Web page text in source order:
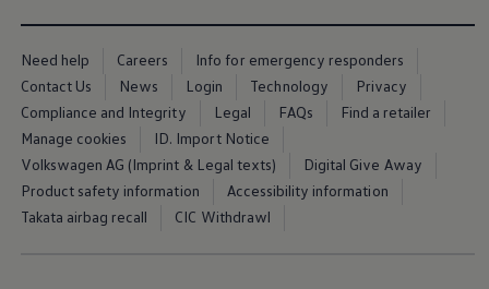
Government Electric Car Grant
Future models and concept cars
The new ID.3 Neo
ID. Polo
ID. Cross
ID. EVERY1 concept car
Electric newsletter
Electric offers and finance
Approved Used cars
Search for used cars
Approved Used offers
Need help Careers
Info for emergency responders
Contact Us
News Login Technology
Privacy
Compliance and Integrity
Legal FAQs
Find a retailer
Manage cookies
ID. Import Notice
Volkswagen AG (Imprint & Legal texts)
Digital Give Away
Product safety information
Accessibility information
Takata airbag recall
CIC Withdrawl